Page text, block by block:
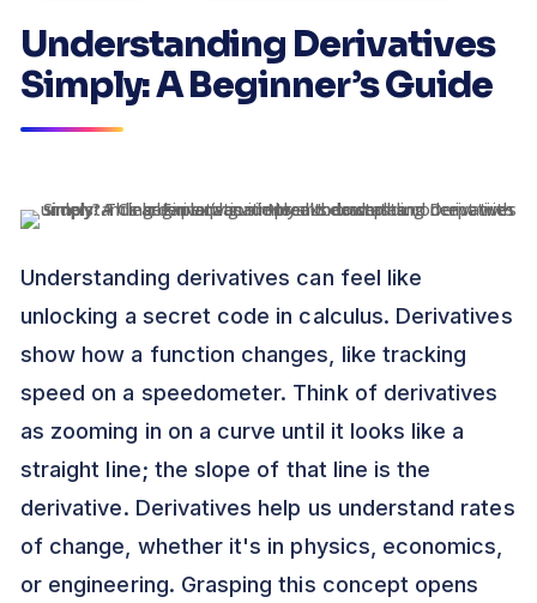
Understanding Derivatives
Simply: A Beginner’s Guide
Understanding derivatives can feel like
unlocking a secret code in calculus. Derivatives
show how a function changes, like tracking
speed on a speedometer. Think of derivatives
as zooming in on a curve until it looks like a
straight line; the slope of that line is the
derivative. Derivatives help us understand rates
of change, whether it's in physics, economics,
or engineering. Grasping this concept opens